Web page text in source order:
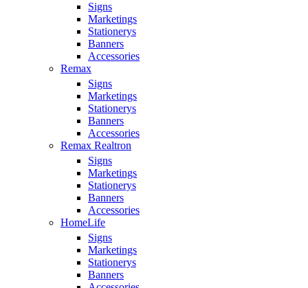
Signs
Marketings
Stationerys
Banners
Accessories
Remax
Signs
Marketings
Stationerys
Banners
Accessories
Remax Realtron
Signs
Marketings
Stationerys
Banners
Accessories
HomeLife
Signs
Marketings
Stationerys
Banners